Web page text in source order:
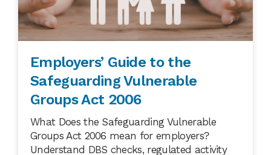
Employers’ Guide to the
Safeguarding Vulnerable
Groups Act 2006
What Does the Safeguarding Vulnerable
Groups Act 2006 mean for employers?
Understand DBS checks, regulated activity